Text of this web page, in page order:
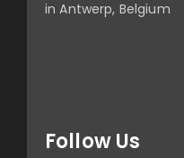
in Antwerp, Belgium
Follow Us